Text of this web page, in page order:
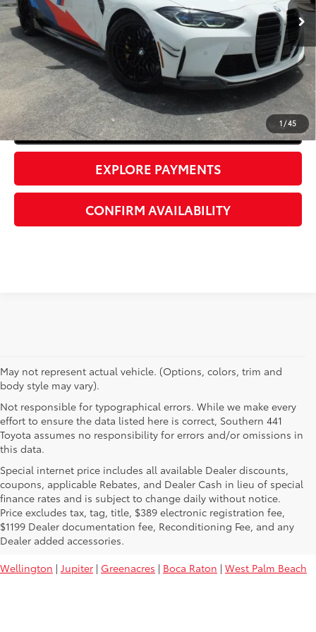
1/45
37,054 mi Ext.:Alpine White Int.:Black
UNLOCK INSTANT PRICE
Click To Call
EXPLORE PAYMENTS
CONFIRM AVAILABILITY
May not represent actual vehicle. (Options, colors, trim and
body style may vary).
Not responsible for typographical errors. While we make every
effort to ensure the data listed here is correct, Southern 441
Toyota assumes no responsibility for errors and/or omissions in
this data.
Special internet price includes all available Dealer discounts,
coupons, applicable Rebates, and Dealer Cash in lieu of special
finance rates and is subject to change daily without notice.
Price excludes tax, tag, title, $389 electronic registration fee,
$1199 Dealer documentation fee, Reconditioning Fee, and any
Dealer added accessories.
Used Toyota Vehicles For Sale Near
You:
Wellington | Jupiter | Greenacres | Boca Raton | West Palm Beach